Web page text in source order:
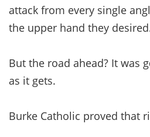
attack from every single
the upper hand they
But the road ahead? It was
as it gets.
Burke Catholic proved that